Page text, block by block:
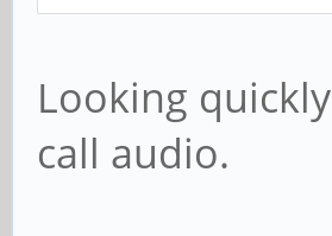
Looking
call audio.